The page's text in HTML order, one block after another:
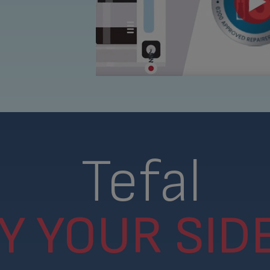
Tefal
YOUR